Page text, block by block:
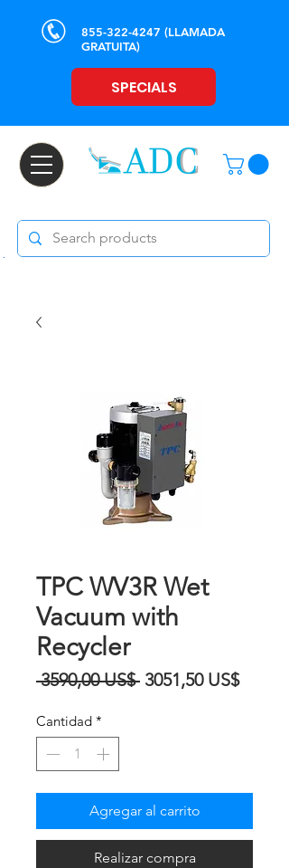
855-322-4247 (LLAMADA
GRATUITA)
SPECIALS
TPC WV3R Wet
Vacuum with
Recycler
3590,00 US$ Precio
3051,50 US$Precio
Cantidad *
Agregar al carrito
Realizar compra